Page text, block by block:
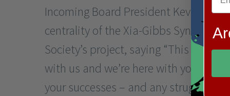
Incoming Board President Kevin
centrality of the Xia-Gibbs Syndrome
Society’s project, saying “This is your
with us and we’re here with you. We
your successes – and any struggles